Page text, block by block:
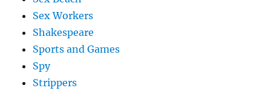
Sex Workers
Shakespeare
Sports and Games
Spy
Strippers